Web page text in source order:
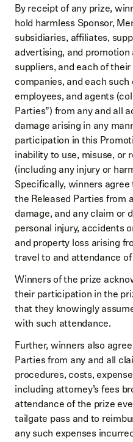
By receipt of any prize,
hold harmless Sponsor,
subsidiaries, affiliates,
advertising, and
suppliers, and each of
companies, and each
employees, and agents
Parties”) from any and all
damage arising in any
participation in this
inability to use, misuse, or
(including any injury or
Specifically, winners
the Released Parties from
damage, and any claim or
personal injury, accidents
and property loss arising
travel to and attendance
Winners of the prize
their participation in the
that they knowingly
with such attendance.
Further, winners also
Parties from any and all
procedures, costs,
including attorney’s fees
attendance of the prize
tailgate pass and to
any such expenses